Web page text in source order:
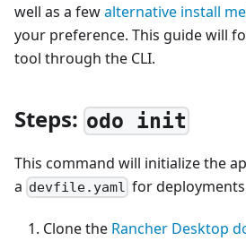
well as a fewalternative install
your preference. This guide will
tool through the CLI.
Steps: odo init
This command will initialize the
a devfile.yaml for
Clone the Rancher Desktop